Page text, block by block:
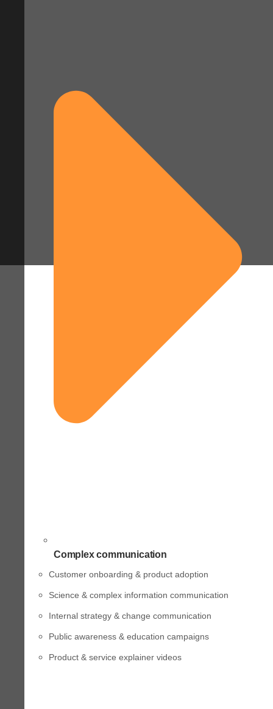
Complex communication
Customer onboarding & product adoption
Science & complex information communication
Internal strategy & change communication
Public awareness & education campaigns
Product & service explainer videos